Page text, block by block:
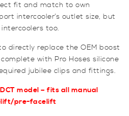
fit and match to own
intercooler’s outlet size, but
too.
directly replace the OEM boost
with Pro Hoses silicone
jubilee clips and fittings.
model – fits all manual
pre-facelift